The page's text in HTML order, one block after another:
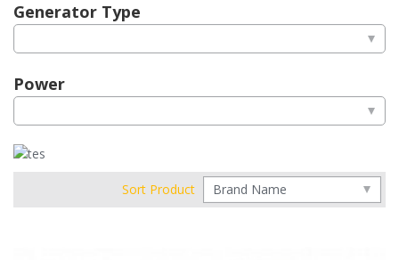
Generator Type
Power
Sort Product